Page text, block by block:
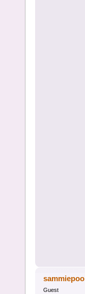
sammiepoo
Guest